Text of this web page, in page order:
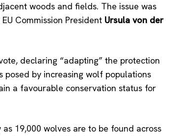
Company
woods and fields. The issue was
Commission President Ursula von der
declaring “adapting” the protection
by increasing wolf populations
a favourable conservation status for
19,000 wolves are to be found across